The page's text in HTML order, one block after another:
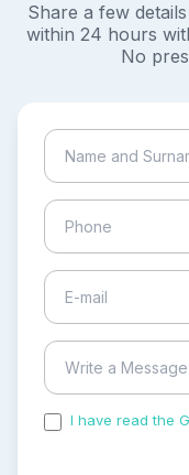
Share a few
within 24 hours
No
I have read the